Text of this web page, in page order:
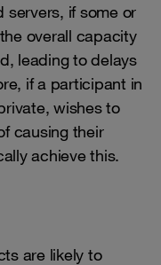
servers, if some or
overall capacity
leading to delays
if a participant in
wishes to
causing their
achieve this.
are likely to